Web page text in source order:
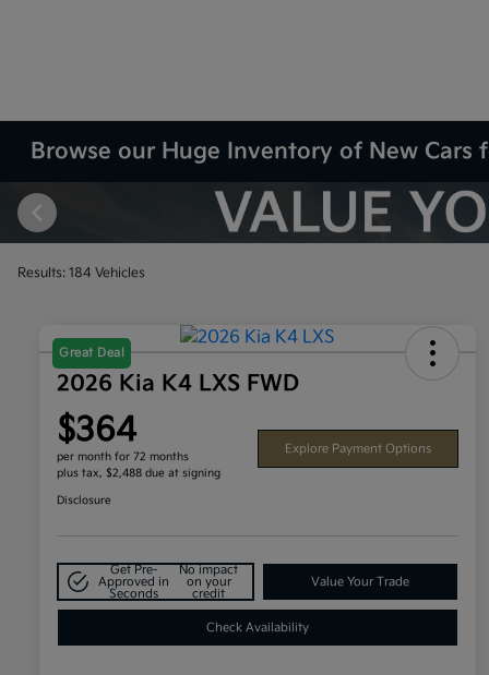
Browse our Huge Inventory of New Cars
Results: 184 Vehicles
Great Deal
2026 Kia K4 LXS FWD
$364
per month for 72 months
plus tax, $2,488 due at signing
Explore Payment Options
Disclosure
Get Pre-
Approved in
Seconds
No impact
on your
credit
Value Your Trade
Check Availability